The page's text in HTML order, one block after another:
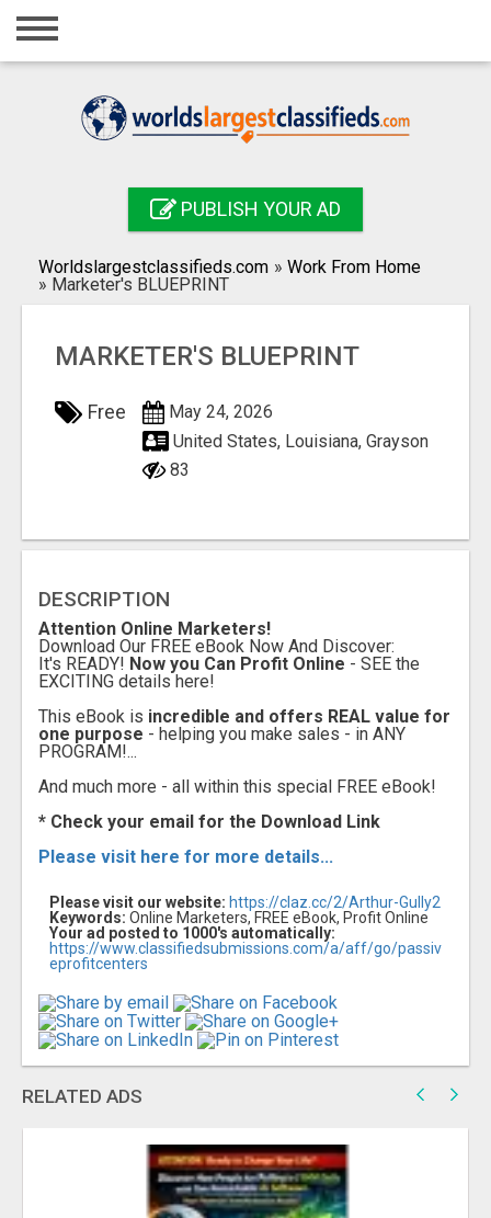
Home
Registration
Search
PUBLISH YOUR AD
Worldslargestclassifieds.com » Work From Home
» Marketer's BLUEPRINT
MARKETER'S BLUEPRINT
Free
May 24, 2026
United States, Louisiana, Grayson
83
DESCRIPTION
Attention Online Marketers!
Download Our FREE eBook Now And Discover:
It's READY! Now you Can Profit Online - SEE the
EXCITING details here!
This eBook is incredible and offers REAL value for
one purpose - helping you make sales - in ANY
PROGRAM!...
And much more - all within this special FREE eBook!
* Check your email for the Download Link
Please visit here for more details...
Please visit our website: https://claz.cc/2/Arthur-Gully2
Keywords: Online Marketers, FREE eBook, Profit Online
Your ad posted to 1000's automatically:
https://www.classifiedsubmissions.com/a/aff/go/passiv
eprofitcenters
RELATED ADS